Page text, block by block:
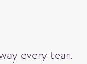
every tear.